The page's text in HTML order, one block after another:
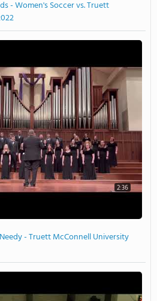
- Women's Soccer vs. Truett
2:36
- Truett McConnell University